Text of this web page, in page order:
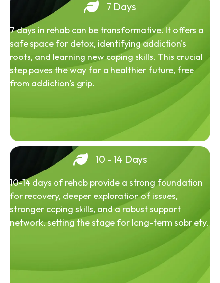
7 Days
7 days in rehab can be transformative. It offers a
safe space for detox, identifying addiction's
roots, and learning new coping skills. This crucial
step paves the way for a healthier future, free
from addiction's grip.
10 - 14 Days
10-14 days of rehab provide a strong foundation
for recovery, deeper exploration of issues,
stronger coping skills, and a robust support
network, setting the stage for long-term sobriety.